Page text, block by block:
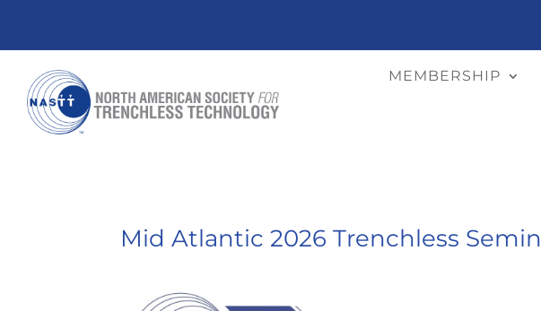
MEMBERSHIP
Mid Atlantic 2026 Trenchless